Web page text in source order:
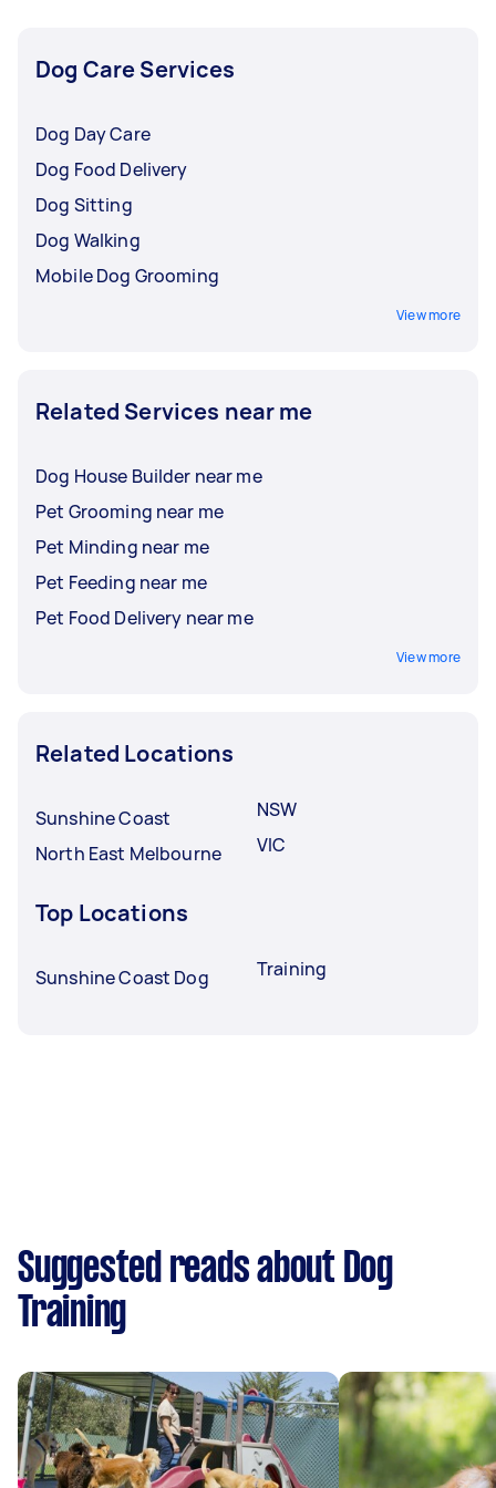
Dog Care Services
Dog Day Care
Dog Food Delivery
Dog Sitting
Dog Walking
Mobile Dog Grooming
View more
Related Services near me
Dog House Builder near me
Pet Grooming near me
Pet Minding near me
Pet Feeding near me
Pet Food Delivery near me
View more
Related Locations
Sunshine Coast
North East Melbourne
NSW
VIC
Top Locations
Sunshine Coast Dog Training
Suggested reads about Dog
Training